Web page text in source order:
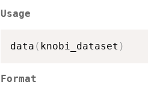
Usage
data ( knobi_dataset )
Format